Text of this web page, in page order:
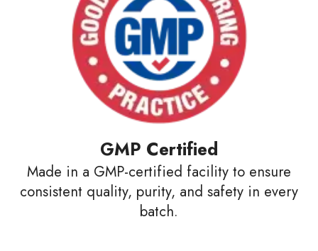
GMP Certified
Made in a GMP-certified facility to ensure
consistent quality, purity, and safety in every
batch.